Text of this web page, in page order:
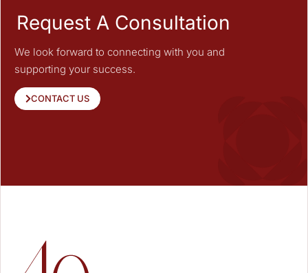
Request A Consultation
We look forward to connecting with you and
supporting your success.
CONTACT US